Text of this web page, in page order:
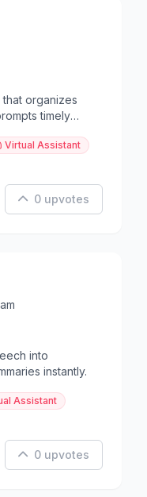
organizes
timely
Virtual Assistant
0 upvotes
into
instantly.
Assistant
0 upvotes